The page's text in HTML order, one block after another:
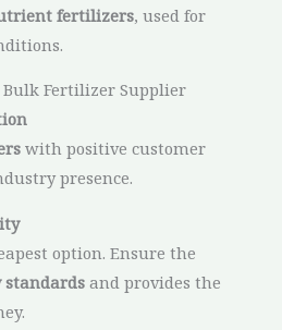
fertilizers, used for
Bulk Fertilizer Supplier
with positive customer
presence.
option. Ensure the
and provides the